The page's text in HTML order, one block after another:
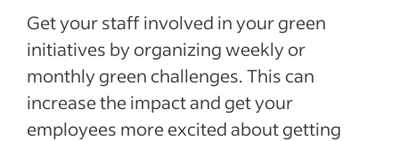
Get your staff involved in your green
initiatives by organizing weekly or
monthly green challenges. This can
increase the impact and get your
employees more excited about getting